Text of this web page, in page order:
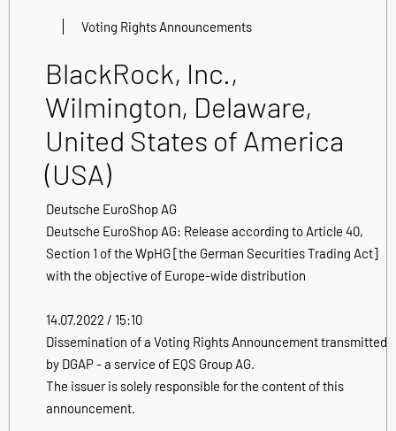
Voting Rights Announcements
BlackRock, Inc.,
Wilmington, Delaware,
United States of America
(USA)
Deutsche EuroShop AG
Deutsche EuroShop AG: Release according to Article 40,
Section 1 of the WpHG [the German Securities Trading Act]
with the objective of Europe-wide distribution
14.07.2022 / 15:10
Dissemination of a Voting Rights Announcement transmitted
by DGAP - a service of EQS Group AG.
The issuer is solely responsible for the content of this
announcement.